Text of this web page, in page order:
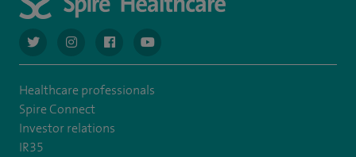
navigate to https://twitter.com/AskSpireHealth
navigate to https://www.instagram.com/spire.healthcare/
navigate to https://www.facebook.com/
navigate to https://www.youtube.com/
Healthcare professionals
Spire Connect
Investor relations
IR35